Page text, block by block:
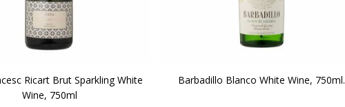
Ricart Brut Sparkling White
Wine, 750ml
Barbadillo Blanco White Wine, 750ml.